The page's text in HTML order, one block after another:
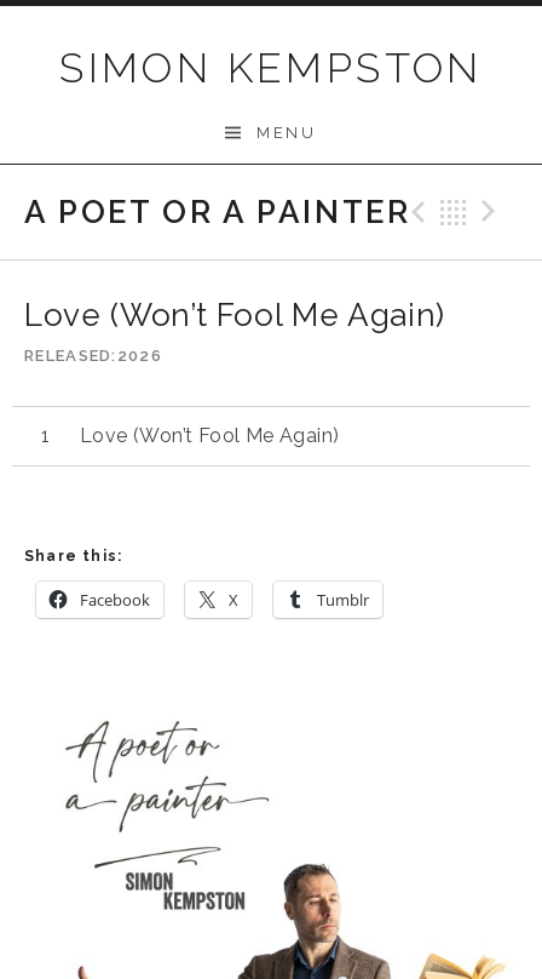
SIMON KEMPSTON
MENU
A POET OR A PAINTER
Love (Won’t Fool Me Again)
RELEASED 2026
Love (Won’t Fool Me Again)
Share this:
Facebook X Tumblr